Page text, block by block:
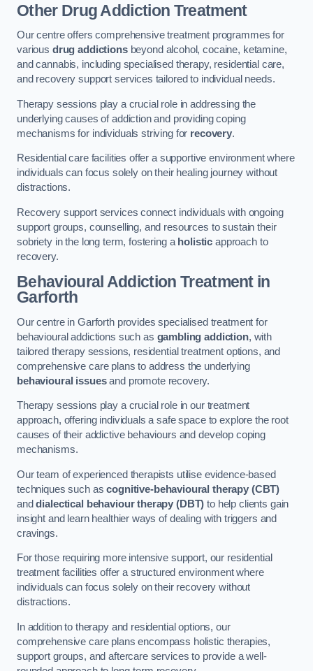
Other Drug Addiction Treatment
Our centre offers comprehensive treatment programmes for
various drug addictionsbeyond alcohol, cocaine, ketamine,
and cannabis, including specialised therapy, residential care,
and recovery support services tailored to individual needs.
Therapy sessions play a crucial role in addressing the
underlying causes of addiction and providing coping
mechanisms for individuals striving for recovery.
Residential care facilities offer a supportive environment where
individuals can focus solely on their healing journey without
distractions.
Recovery support services connect individuals with ongoing
support groups, counselling, and resources to sustain their
sobriety in the long term, fostering a holistic approach to
recovery.
Behavioural Addiction Treatmentin
Garforth
Our centre in Garforth provides specialised treatment for
behavioural addictions such as gambling addiction, with
tailored therapy sessions, residential treatment options, and
comprehensive care plans to address the underlying
behavioural issuesand promote recovery.
Therapy sessions play a crucial role in our treatment
approach, offering individuals a safe space to explore the root
causes of their addictive behaviours and develop coping
mechanisms.
Our team of experienced therapists utilise evidence-based
techniques such ascognitive-behavioural therapy (CBT)
anddialectical behaviour therapy (DBT) to help clients gain
insight and learn healthier ways of dealing with triggers and
cravings.
For those requiring more intensive support, our residential
treatment facilities offer a structured environment where
individuals can focus solely on their recovery without
distractions.
In addition to therapy and residential options, our
comprehensive care plans encompass holistic therapies,
support groups, and aftercare services to provide a well-